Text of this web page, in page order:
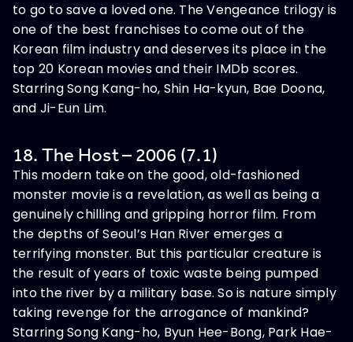
to go to save a loved one. The Vengeance trilogy is
one of the best franchises to come out of the
Korean film industry and deserves its place in the
top 20 Korean movies and their IMDb scores.
Starring Song Kang-ho, Shin Ha-kyun, Bae Doona,
and Ji-Eun Lim.
18. The Host – 2006 (7.1)
This modern take on the good, old-fashioned
monster movie is a revelation, as well as being a
genuinely chilling and gripping horror film. From
the depths of Seoul’s Han River emerges a
terrifying monster. But this particular creature is
the result of years of toxic waste being pumped
into the river by a military base. So is nature simply
taking revenge for the arrogance of mankind?
Starring Song Kang-ho, Byun Hee-Bong, Park Hae-